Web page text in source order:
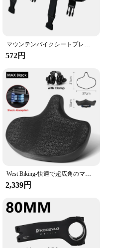
マウンテンバイクシートプレート,背もたれ,クッション,棚,厚手,高品質,実用的,新品,2022
572円
West Biking-快適で超広角のマウンテンバイクサドル、電動自転車用の人間工学に基づいたシート、衝撃吸収フォーム、都市用
2,339円